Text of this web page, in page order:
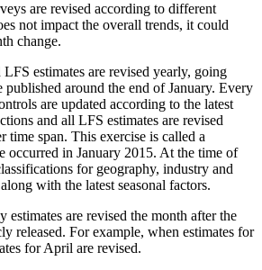
are revised according to different
not impact the overall trends, it could
change.
estimates are revised yearly, going
published around the end of January. Every
are updated according to the latest
and all LFS estimates are revised
time span. This exercise is called a
occurred in January 2015. At the time of
for geography, industry and
with the latest seasonal factors.
estimates are revised the month after the
released. For example, when estimates for
for April are revised.